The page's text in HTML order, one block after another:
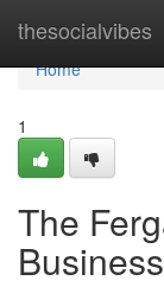
thesocialvibes
Home
Home
1
The